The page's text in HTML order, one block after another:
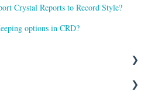
Crystal Reports to Record Style?
options in CRD?